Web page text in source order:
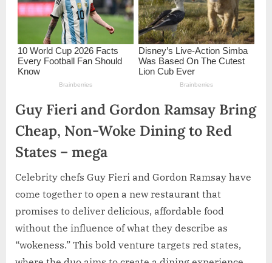
Guy Fieri and Gordon Ramsay Bring
Cheap, Non-Woke Dining to Red
States – mega
Celebrity chefs Guy Fieri and Gordon Ramsay have
come together to open a new restaurant that
promises to deliver delicious, affordable food
without the influence of what they describe as
“wokeness.” This bold venture targets red states,